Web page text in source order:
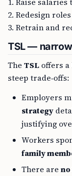
2. Redesign
3. Retrain and
TSL —
The TSL offers
steep trade‑offs:
Employers
strategy
justifying
Workers
family
There are